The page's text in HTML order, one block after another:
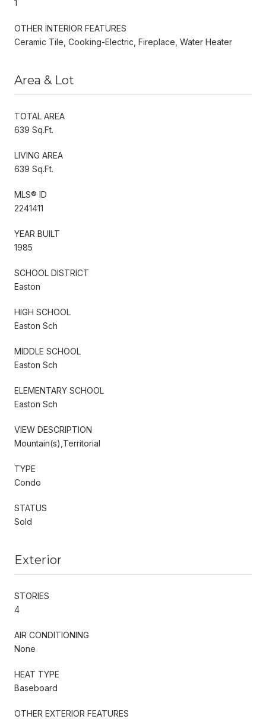
1
OTHER INTERIOR FEATURES
Ceramic Tile, Cooking-Electric, Fireplace, Water Heater
Area & Lot
TOTAL AREA
639 Sq.Ft.
LIVING AREA
639 Sq.Ft.
MLS® ID
2241411
YEAR BUILT
1985
SCHOOL DISTRICT
Easton
HIGH SCHOOL
Easton Sch
MIDDLE SCHOOL
Easton Sch
ELEMENTARY SCHOOL
Easton Sch
VIEW DESCRIPTION
Mountain(s),Territorial
TYPE
Condo
STATUS
Sold
Exterior
STORIES
4
AIR CONDITIONING
None
HEAT TYPE
Baseboard
OTHER EXTERIOR FEATURES